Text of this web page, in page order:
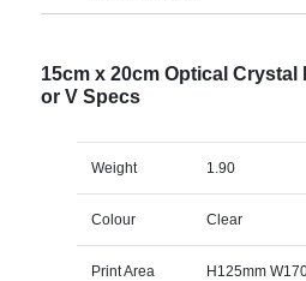
15cm x 20cm Optical Crystal
or V Specs
Weight 1.90
Colour Clear
Print Area H125mm